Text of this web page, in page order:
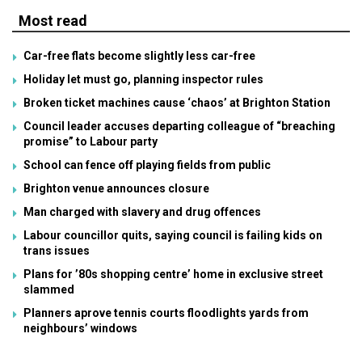
Most read
Car-free flats become slightly less car-free
Holiday let must go, planning inspector rules
Broken ticket machines cause ‘chaos’ at Brighton Station
Council leader accuses departing colleague of “breaching
promise” to Labour party
School can fence off playing fields from public
Brighton venue announces closure
Man charged with slavery and drug offences
Labour councillor quits, saying council is failing kids on
trans issues
Plans for ’80s shopping centre’ home in exclusive street
slammed
Planners aprove tennis courts floodlights yards from
neighbours’ windows